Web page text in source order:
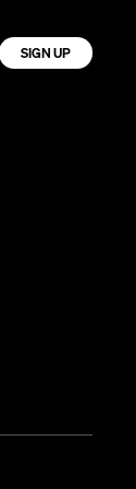
SIGN UP